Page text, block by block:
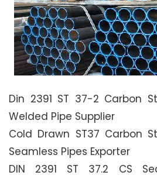
Din 2391 ST 37-2 Carbon
Welded Pipe Supplier
Cold Drawn ST37 Carbon
Seamless Pipes Exporter
DIN 2391 ST 37.2 CS